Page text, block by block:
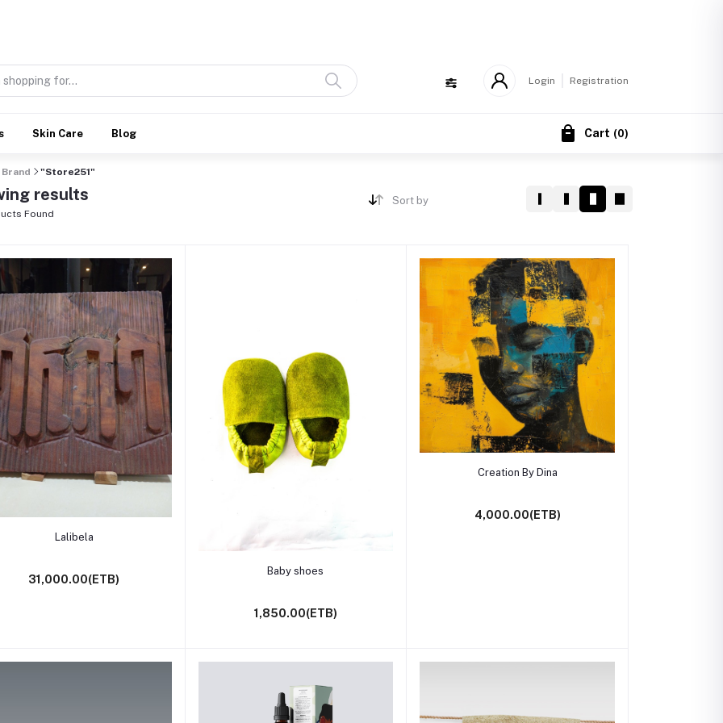
Login Registration
Skin Care Blog Cart (0)
Brand "Store251"
results
Found
Sort by
Add to cart
Lalibela
31,000.00(ETB)
Add to cart
Baby shoes
1,850.00(ETB)
Add to cart
Creation By Dina
4,000.00(ETB)